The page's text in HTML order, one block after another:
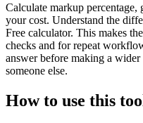
Calculate markup
your cost. Understand the
Free calculator. This makes
checks and for repeat
answer before making a
someone else.
How to use this